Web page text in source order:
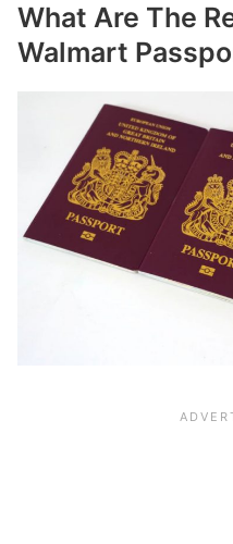
What Are The
Walmart